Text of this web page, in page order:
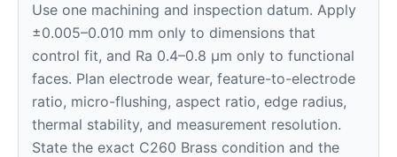
Use one machining and inspection datum. Apply
±0.005–0.010 mm only to dimensions that
control fit, and Ra 0.4–0.8 μm only to functional
faces. Plan electrode wear, feature-to-electrode
ratio, micro-flushing, aspect ratio, edge radius,
thermal stability, and measurement resolution.
State the exact C260 Brass condition and the